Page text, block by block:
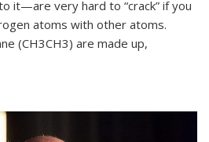
it—are very hard to “crack” if you
atoms with other atoms.
(CH3CH3) are made up,